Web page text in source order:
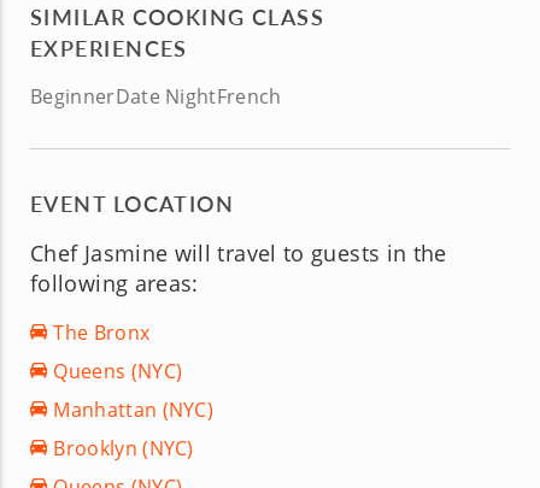
SIMILAR COOKING CLASS
EXPERIENCES
BeginnerDate NightFrench
EVENT LOCATION
Chef Jasmine will travel to guests in the
following areas:
The Bronx
Queens (NYC)
Manhattan (NYC)
Brooklyn (NYC)